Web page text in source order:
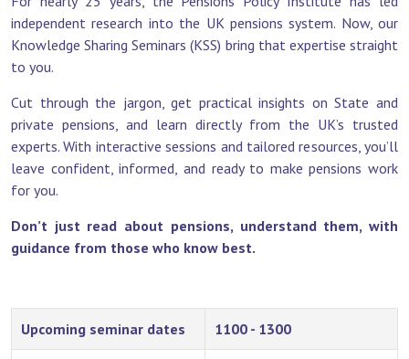
independent research into the UK pensions system. Now, our
Knowledge Sharing Seminars (KSS) bring that expertise straight
to you.
Cut through the jargon, get practical insights on State and
private pensions, and learn directly from the UK’s trusted
experts. With interactive sessions and tailored resources, you’ll
leave confident, informed, and ready to make pensions work
for you.
Don’t just read about pensions, understand them, with
guidance from those who know best.
Upcoming seminar dates 1100 - 1300